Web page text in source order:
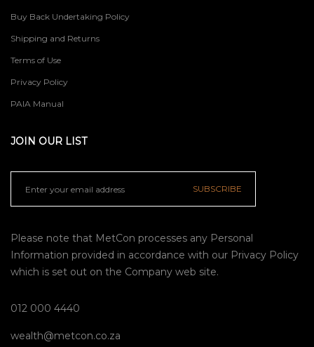
Buy Back Undertaking Policy
Shipping and Returns
Terms of Use
Privacy Policy
PAIA Manual
JOIN OUR LIST
SUBSCRIBE
Please note that MetCon processes any Personal
Information provided in accordance with our Privacy Policy
which is set out on the Company web site.
012 000 4440
wealth@metcon.co.za